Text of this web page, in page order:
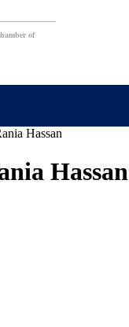
of
Hassan
Hassan